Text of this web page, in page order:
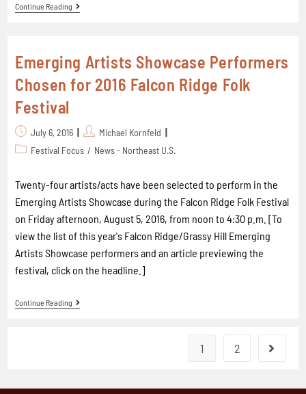
Continue Reading
Emerging Artists Showcase Performers
Chosen for 2016 Falcon Ridge Folk
Festival
July 6, 2016
Michael Kornfeld
Festival Focus / News - Northeast U.S.
Twenty-four artists/acts have been selected to perform in the
Emerging Artists Showcase during the Falcon Ridge Folk Festival
on Friday afternoon, August 5, 2016, from noon to 4:30 p.m. [To
view the list of this year's Falcon Ridge/Grassy Hill Emerging
Artists Showcase performers and an article previewing the
festival, click on the headline.]
Continue Reading
1 2